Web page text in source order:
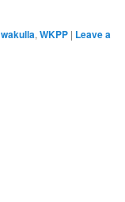
wakulla, WKPP | Leave a